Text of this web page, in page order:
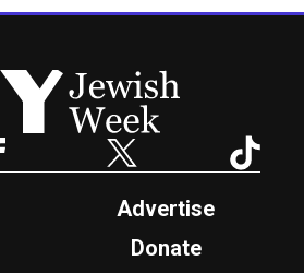
Facebook Twitter
Advertise
Donate